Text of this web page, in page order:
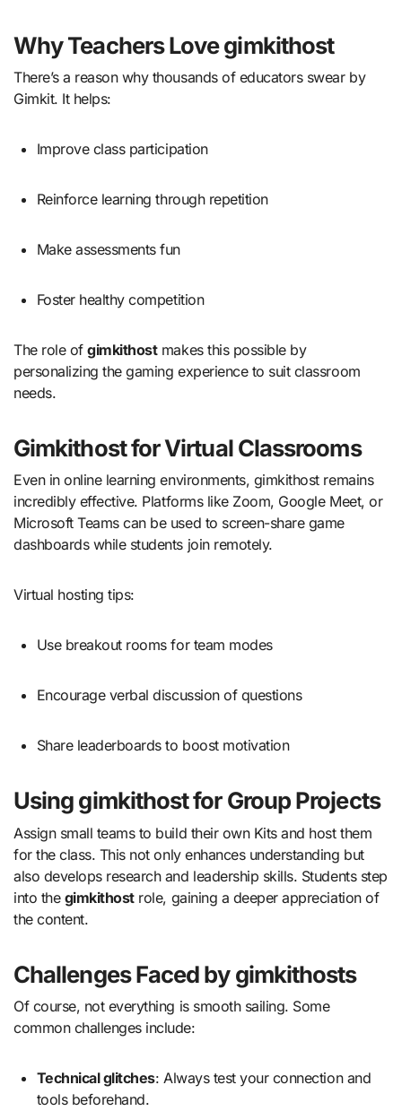
Why Teachers Love gimkithost
There’s a reason why thousands of educators swear by
Gimkit. It helps:
Improve class participation
Reinforce learning through repetition
Make assessments fun
Foster healthy competition
The role ofgimkithostmakes this possible by
personalizing the gaming experience to suit classroom
needs.
Gimkithost for Virtual Classrooms
Even in online learning environments, gimkithost remains
incredibly effective. Platforms like Zoom, Google Meet, or
Microsoft Teams can be used to screen-share game
dashboards while students join remotely.
Virtual hosting tips:
Use breakout rooms for team modes
Encourage verbal discussion of questions
Share leaderboards to boost motivation
Using gimkithost for Group Projects
Assign small teams to build their own Kits and host them
for the class. This not only enhances understanding but
also develops research and leadership skills. Students step
into the gimkithostrole, gaining a deeper appreciation of
the content.
Challenges Faced by gimkithosts
Of course, not everything is smooth sailing. Some
common challenges include:
Technical glitches: Always test your connection and
tools beforehand.